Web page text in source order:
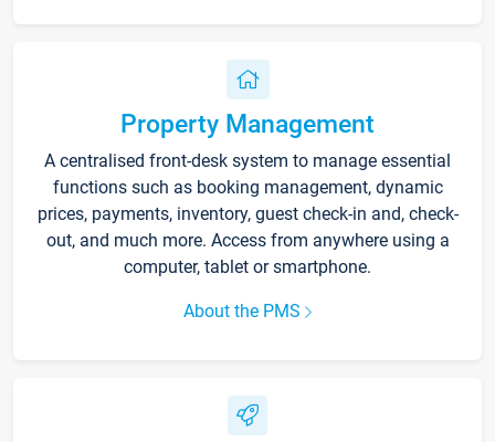
Property Management
A centralised front-desk system to manage essential
functions such as booking management, dynamic
prices, payments, inventory, guest check-in and, check-
out, and much more. Access from anywhere using a
computer, tablet or smartphone.
About the PMS